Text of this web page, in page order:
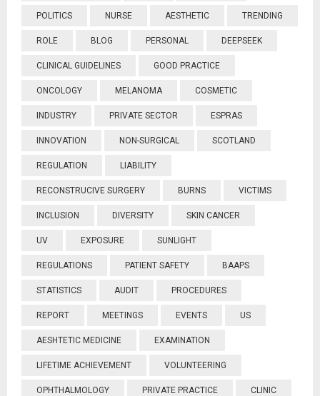
POLITICS NURSE AESTHETIC TRENDING
ROLE BLOG PERSONAL DEEPSEEK
CLINICAL GUIDELINES GOOD PRACTICE
ONCOLOGY MELANOMA COSMETIC
INDUSTRY PRIVATE SECTOR ESPRAS
INNOVATION NON-SURGICAL SCOTLAND
REGULATION LIABILITY
RECONSTRUCIVE SURGERY BURNS VICTIMS
INCLUSION DIVERSITY SKIN CANCER
UV EXPOSURE SUNLIGHT
REGULATIONS PATIENT SAFETY BAAPS
STATISTICS AUDIT PROCEDURES
REPORT MEETINGS EVENTS US
AESHTETIC MEDICINE EXAMINATION
LIFETIME ACHIEVEMENT VOLUNTEERING
OPHTHALMOLOGY PRIVATE PRACTICE CLINIC